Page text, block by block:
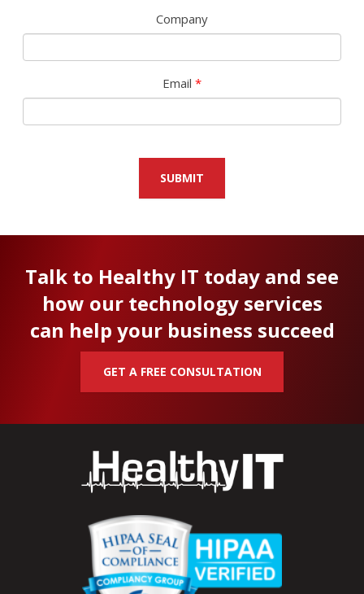
Company
Email *
SUBMIT
Talk to Healthy IT today and see
how our technology services
can help your business succeed
GET A FREE CONSULTATION